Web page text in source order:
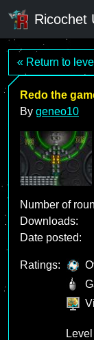
Ricochet
« Return to
Redo the
By geneo10
Number of
Downloads:
Date posted:
Ratings: